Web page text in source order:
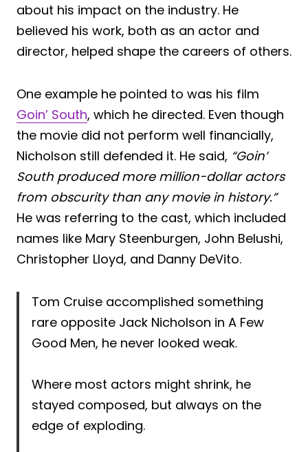
about his impact on the industry. He
believed his work, both as an actor and
director, helped shape the careers of others.
One example he pointed to was his film
Goin’ South, which he directed. Even though
the movie did not perform well financially,
Nicholson still defended it. He said, “Goin’
South produced more million-dollar actors
from obscurity than any movie in history.”
He was referring to the cast, which included
names like Mary Steenburgen, John Belushi,
Christopher Lloyd, and Danny DeVito.
Tom Cruise accomplished something
rare opposite Jack Nicholson in A Few
Good Men, he never looked weak.
Where most actors might shrink, he
stayed composed, but always on the
edge of exploding.